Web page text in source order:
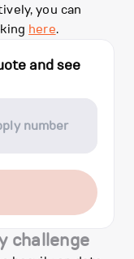
you can
here.
and see
challenge